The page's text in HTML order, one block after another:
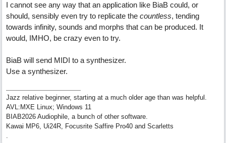
I cannot see any way that an application like BiaB could, or
should, sensibly even try to replicate the countless, tending
towards infinity, sounds and morphs that can be produced. It
would, IMHO, be crazy even to try.
BiaB will send MIDI to a synthesizer.
Use a synthesizer.
Jazz relative beginner, starting at a much older age than was helpful.
AVL:MXE Linux; Windows 11
BIAB2026 Audiophile, a bunch of other software.
Kawai MP6, Ui24R, Focusrite Saffire Pro40 and Scarletts
.